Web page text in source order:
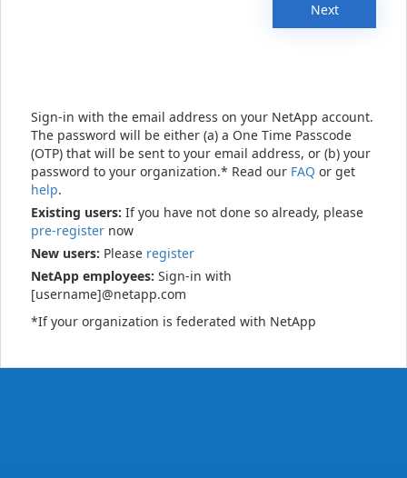
Next
Sign-in with the email address on your NetApp account.
The password will be either (a) a One Time Passcode
(OTP) that will be sent to your email address, or (b) your
password to your organization.* Read our FAQ or get
help.
Existing users: If you have not done so already, please
pre-register now
New users: Please register
NetApp employees: Sign-in with
[username]@netapp.com
*If your organization is federated with NetApp